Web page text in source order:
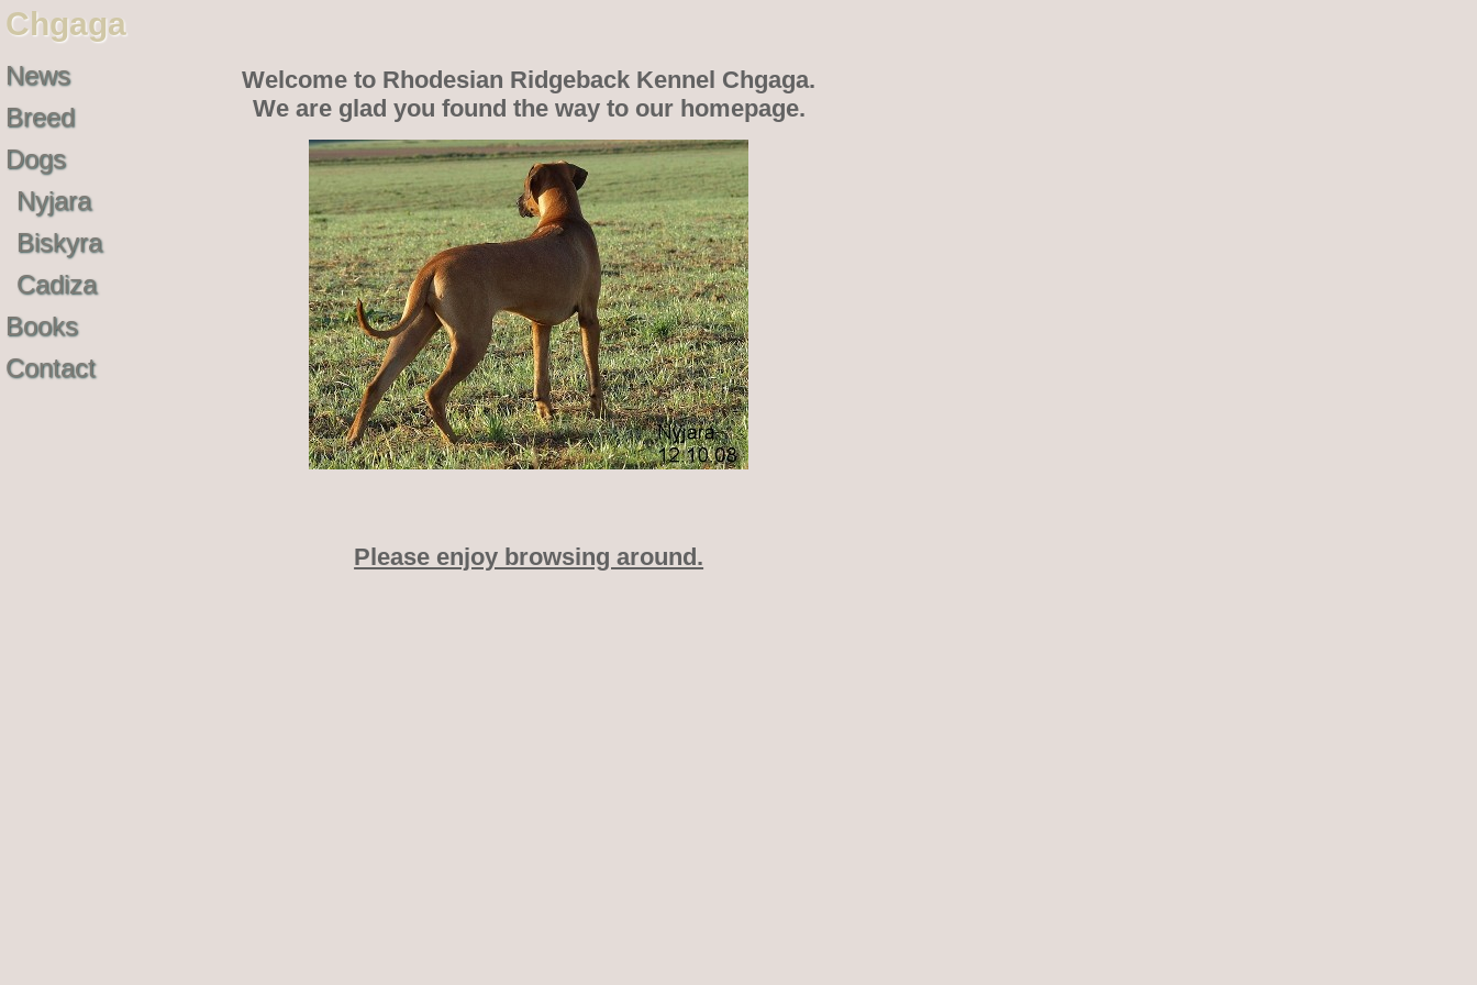
Chgaga
News
Breed
Dogs
Nyjara
Biskyra
Cadiza
Books
Contact
Welcome to Rhodesian Ridgeback Kennel Chgaga.
We are glad you found the way to our homepage.
Please enjoy browsing around.